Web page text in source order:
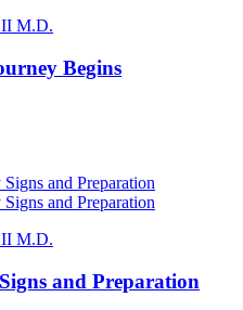
II M.D.
Begins
II M.D.
and Preparation